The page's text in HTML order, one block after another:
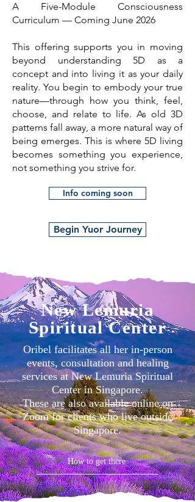
A Five-Module Consciousness
Curriculum — Coming June 2026
This offering supports you in moving
beyond understanding 5D as a
concept and into living it as your daily
reality. You begin to embody your true
nature—through how you think, feel,
choose, and relate to life. As old 3D
patterns fall away, a more natural way of
being emerges. This is where 5D living
becomes something you experience,
not something you strive for.
Info coming soon
Begin Yuor Journey
New Lemuria
Spiritual Center
Oribel facilitates all her in-person
events, consultation and healing
services at New Lemuria Spiritual
Center in Singapore.
These are also available online on
Zoom for clients who live outside
Singapore.
How to get there